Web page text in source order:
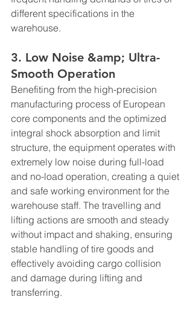
different specifications in the
warehouse.
3. Low Noise &amp; Ultra-
Smooth Operation
Benefiting from the high-precision
manufacturing process of European
core components and the optimized
integral shock absorption and limit
structure, the equipment operates with
extremely low noise during full-load
and no-load operation, creating a quiet
and safe working environment for the
warehouse staff. The travelling and
lifting actions are smooth and steady
without impact and shaking, ensuring
stable handling of tire goods and
effectively avoiding cargo collision
and damage during lifting and
transferring.